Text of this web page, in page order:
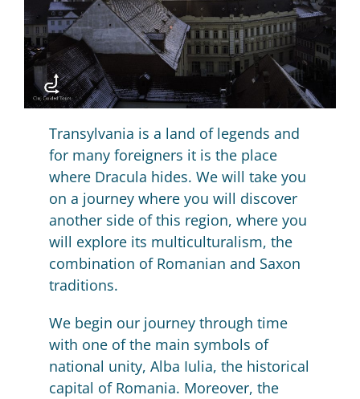
Transylvania is a land of legends and
for many foreigners it is the place
where Dracula hides. We will take you
on a journey where you will discover
another side of this region, where you
will explore its multiculturalism, the
combination of Romanian and Saxon
traditions.
We begin our journey through time
with one of the main symbols of
national unity, Alba Iulia, the historical
capital of Romania. Moreover, the